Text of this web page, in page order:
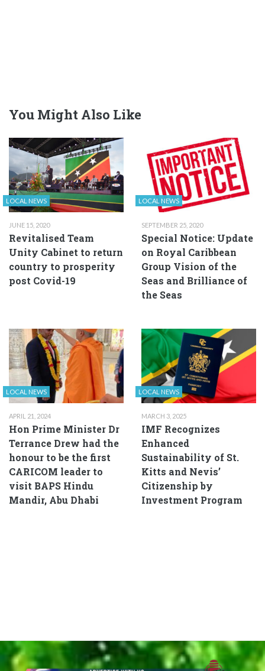
You Might Also Like
LOCAL NEWS
JUNE 15, 2020
Revitalised Team
Unity Cabinet to return
country to prosperity
post Covid-19
LOCAL NEWS
SEPTEMBER 25, 2020
Special Notice: Update
on Royal Caribbean
Group Vision of the
Seas and Brilliance of
the Seas
LOCAL NEWS
APRIL 21, 2024
Hon Prime Minister Dr
Terrance Drew had the
honour to be the first
CARICOM leader to
visit BAPS Hindu
Mandir, Abu Dhabi
LOCAL NEWS
MARCH 3, 2025
IMF Recognizes
Enhanced
Sustainability of St.
Kitts and Nevis’
Citizenship by
Investment Program